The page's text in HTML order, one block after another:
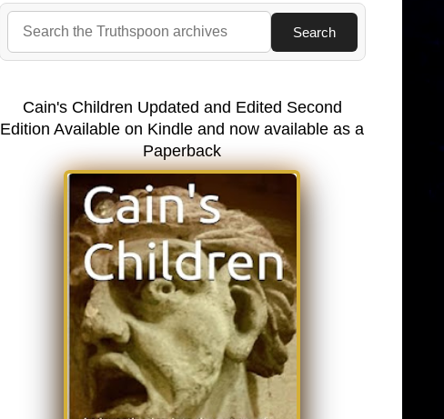
Search
Cain's Children Updated and Edited Second
Edition Available on Kindle and now available as a
Paperback